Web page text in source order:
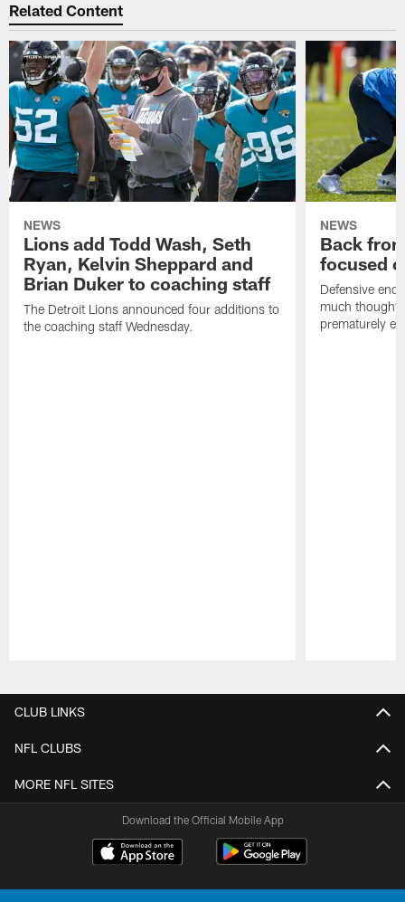
Related Content
NEWS
Lions add Todd Wash, Seth
Ryan, Kelvin Sheppard and
Brian Duker to coaching staff
The Detroit Lions announced four additions to
the coaching staff Wednesday.
NEWS
Back
focused
Defensive
much thought
prematurely
CLUB LINKS
NFL CLUBS
MORE NFL SITES
Download the Official Mobile App